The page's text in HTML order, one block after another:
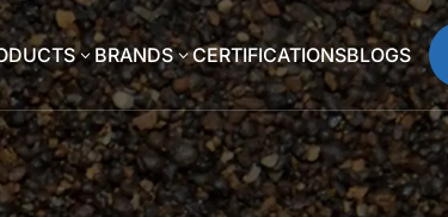
3BRANDS3CERTIFICATIONSBLOGS